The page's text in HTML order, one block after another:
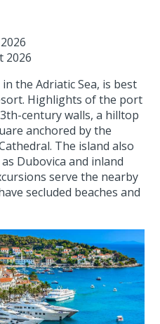
2026
the Adriatic Sea, is best
Highlights of the port
century walls, a hilltop
anchored by the
The island also
Dubovica and inland
serve the nearby
secluded beaches and